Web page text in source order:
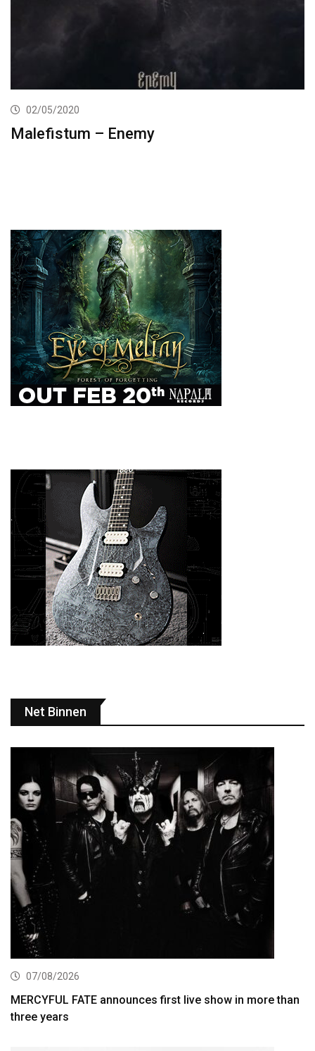
02/05/2020
Malefistum – Enemy
Net Binnen
07/08/2026
MERCYFUL FATE announces first live show in more than
three years